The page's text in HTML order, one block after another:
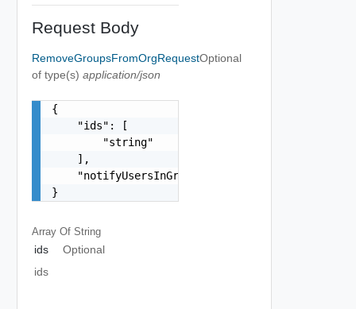
Request Body
RemoveGroupsFromOrgRequest
of type(s) application/json
Optional
{
    "ids": [
        "string"
    ],
    "notifyUsersInGroups": false
}
Array Of String
ids
Optional
ids